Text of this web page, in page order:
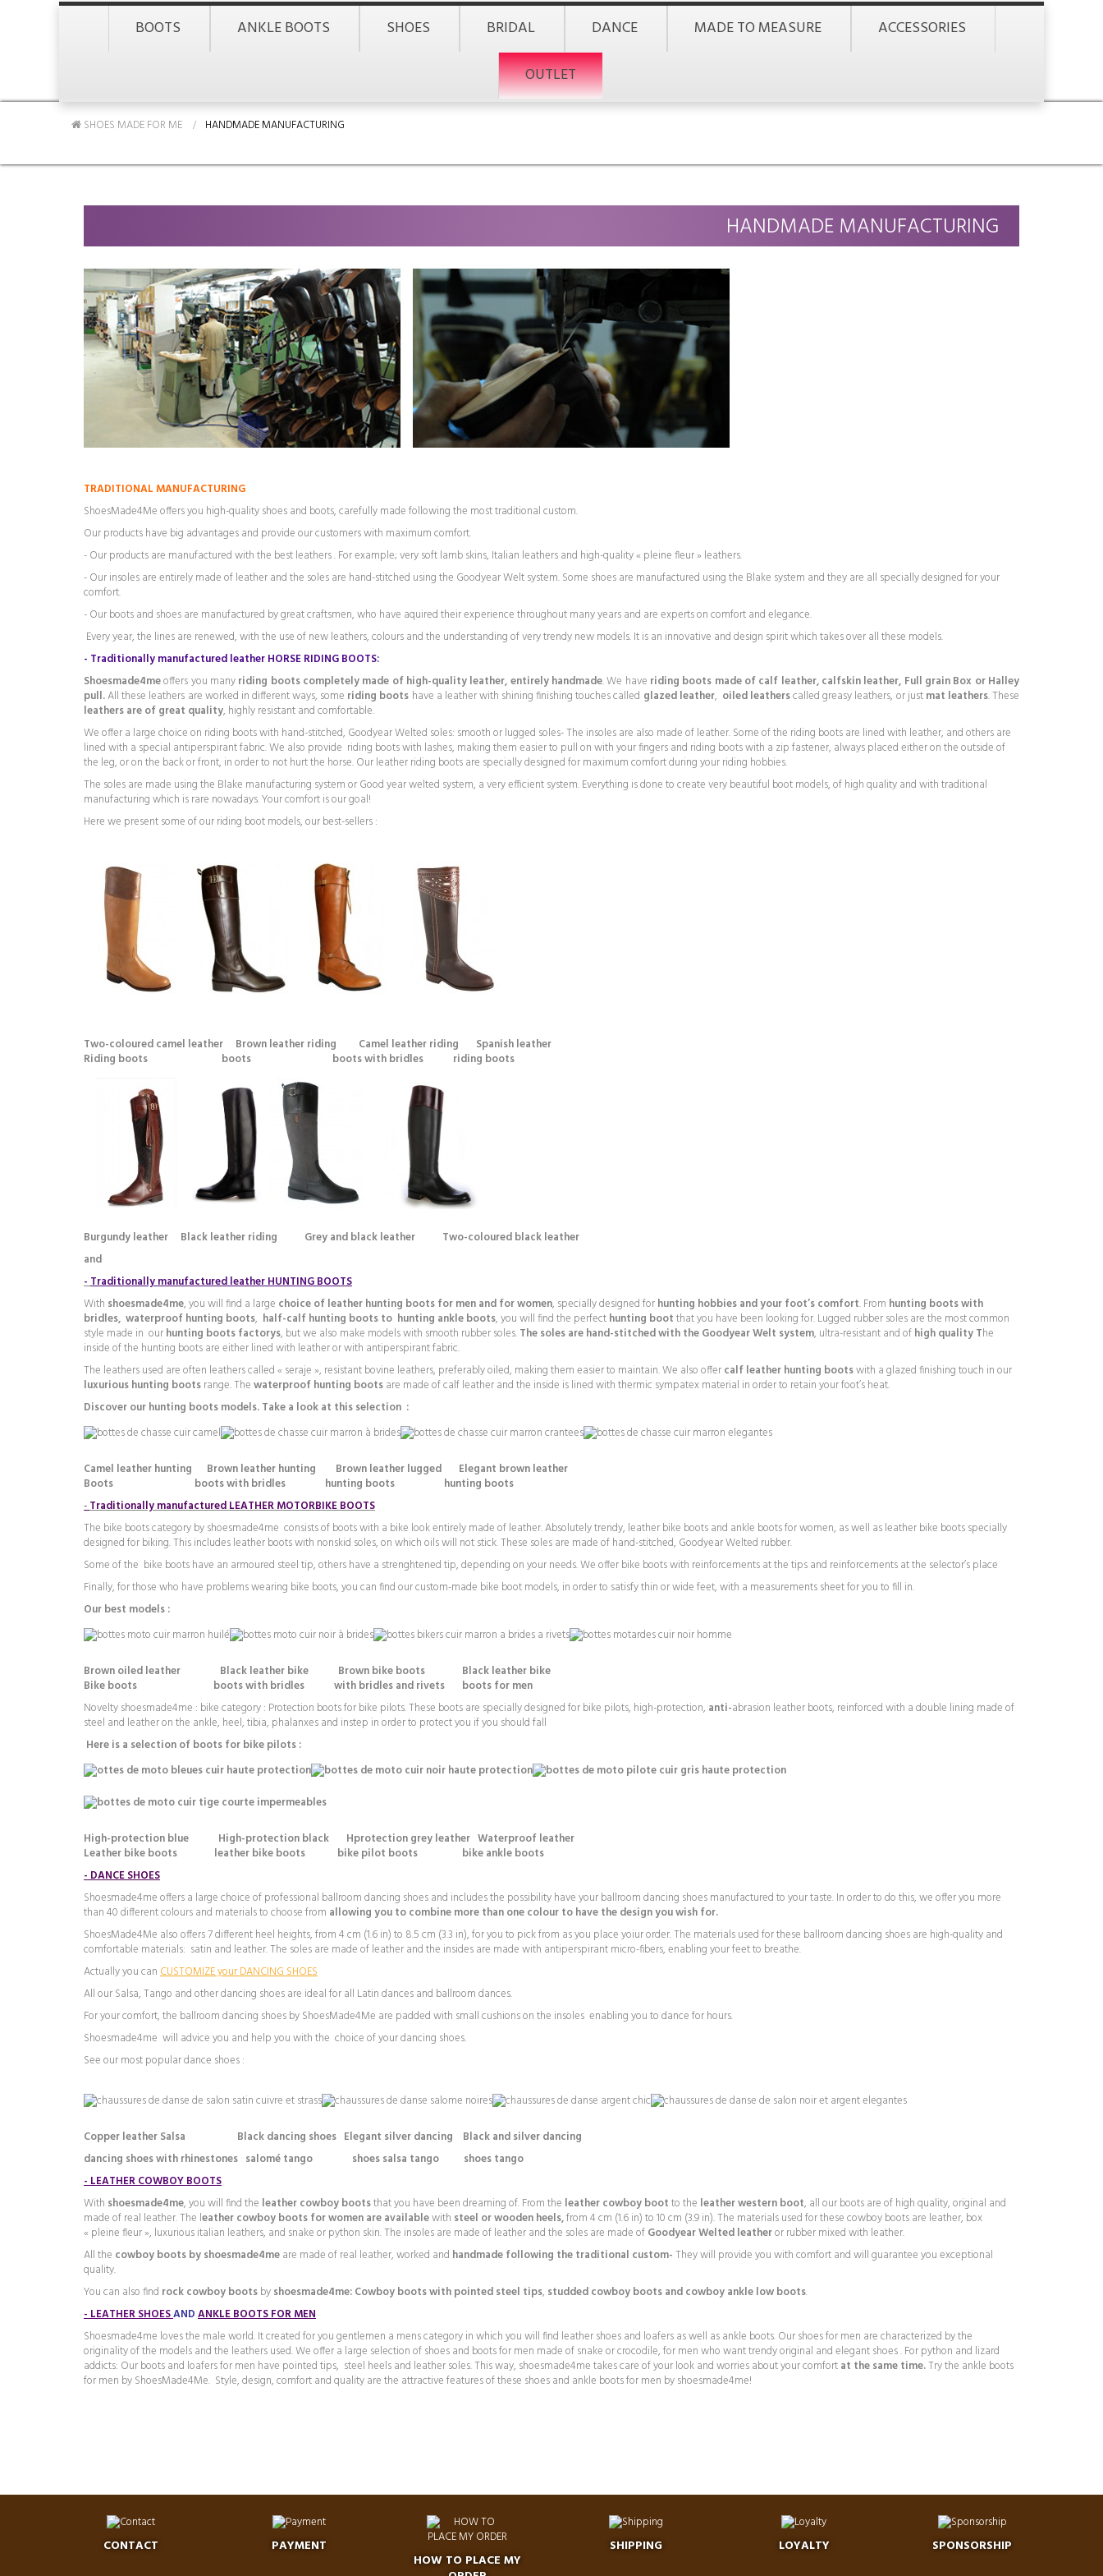
BOOTS ANKLE BOOTS SHOES BRIDAL DANCE MADE TO MEASURE
ACCESSORIES
OUTLET
SHOES MADE FOR ME HANDMADE MANUFACTURING
HANDMADE MANUFACTURING
TRADITIONAL MANUFACTURING
ShoesMade4Me offers you high-quality shoes and boots, carefully made following the most traditional custom.
Our products have big advantages and provide our customers with maximum comfort.
- Our products are manufactured with the best leathers . For example; very soft lamb skins, Italian leathers and high-quality « pleine fleur » leathers.
- Our insoles are entirely made of leather and the soles are hand-stitched using the Goodyear Welt system. Some shoes are manufactured using the Blake system and they are all specially designed for your
comfort.
- Our boots and shoes are manufactured by great craftsmen, who have aquired their experience throughout many years and are experts on comfort and elegance.
Every year, the lines are renewed, with the use of new leathers, colours and the understanding of very trendy new models. It is an innovative and design spirit which takes over all these models.
- Traditionally manufactured leather HORSE RIDING BOOTS:
Shoesmade4meoffers you manyriding boots completely made of high-quality leather, entirely handmade. We have riding boots made of calf leather, calfskin leather, Full grain Box or Halley
pull.All these leathers are worked in different ways, some riding boots have a leather with shining finishing touches called glazed leather, oiled leatherscalled greasy leathers, or justmat leathers. These
leathers are of great quality, highly resistant and comfortable.
We offer a large choice on riding boots with hand-stitched, Goodyear Welted soles: smooth or lugged soles- The insoles are also made of leather. Some of the riding boots are lined with leather, and others are
lined with a special antiperspirant fabric. We also provide riding boots with lashes, making them easier to pull on with your fingers and riding boots with a zip fastener, always placed either on the outside of
the leg, or on the back or front, in order to not hurt the horse. Our leather riding boots are specially designed for maximum comfort during your riding hobbies.
The soles are made using the Blake manufacturing system or Good year welted system, a very efficient system. Everything is done to create very beautiful boot models, of high quality and with traditional
manufacturing which is rare nowadays. Your comfort is our goal!
Here we present some of our riding boot models, our best-sellers :
Two-coloured camel leather Brown leather riding Camel leather riding Spanish leather
Riding boots boots boots with bridles riding boots
Burgundy leather Black leather riding Grey and black leather Two-coloured black leather
and
-Traditionally manufactured leather HUNTING BOOTS
With shoesmade4me, you will find a large choice of leather hunting boots for men and for women, specially designed forhunting hobbies and your foot’s comfort. From hunting boots with
bridles, waterproof hunting boots, half-calf hunting boots to hunting ankle boots, you will find the perfecthunting bootthat you have been looking for. Lugged rubber soles are the most common
style made in ourhunting boots factorys, but we also make models with smooth rubber soles.The soles are hand-stitched with the Goodyear Welt system, ultra-resistant and ofhigh quality The
inside of the hunting boots are either lined with leather or with antiperspirant fabric.
The leathers used are often leathers called « seraje », resistant bovine leathers, preferably oiled, making them easier to maintain. We also offercalf leather hunting bootswith a glazed finishing touch in our
luxurious hunting bootsrange. Thewaterproof hunting bootsare made of calf leather and the inside is lined with thermic sympatex material in order to retain your foot’s heat.
Discover our hunting boots models. Take a look at this selection :
Camel leather hunting Brown leather hunting Brown leather lugged Elegant brown leather
Boots boots with bridles hunting boots hunting boots
-Traditionally manufactured LEATHER MOTORBIKE BOOTS
The bike boots category by shoesmade4me consists of boots with a bike look entirely made of leather. Absolutely trendy, leather bike boots and ankle boots for women, as well as leather bike boots specially
designed for biking. This includes leather boots with nonskid soles, on which oils will not stick. These soles are made of hand-stitched, Goodyear Welted rubber.
Some of the bike boots have an armoured steel tip, others have a strenghtened tip, depending on your needs. We offer bike boots with reinforcements at the tips and reinforcements at the selector’s place
Finally, for those who have problems wearing bike boots, you can find our custom-made bike boot models, in order to satisfy thin or wide feet, with a measurements sheet for you to fill in.
Our best models :
Brown oiled leather Black leather bike Brown bike boots Black leather bike
Bike boots boots with bridles with bridles and rivets boots for men
Novelty shoesmade4me : bike category : Protection boots forbike pilots. These boots are specially designed for bike pilots, high-protection, anti-abrasion leather boots, reinforced with a double lining made of
steel and leather on the ankle, heel, tibia, phalanxes and instep in order to protect you if you should fall
Here is a selection of boots for bike pilots :
High-protection blue High-protection black Hprotection grey leather Waterproof leather
Leather bike boots leather bike boots bike pilot boots bike ankle boots
-DANCE SHOES
Shoesmade4me offers a large choice of professional ballroom dancing shoes and includes the possibility have your ballroom dancing shoes manufactured to your taste. In order to do this, we offer you more
than 40 different colours and materials to choose from allowing you to combine more than one colour to have the design you wish for.
ShoesMade4Me also offers 7 different heel heights, from 4 cm (1.6 in) to 8.5 cm (3.3 in), for you to pick from as you place yoiur order. The materials used for these ballroom dancing shoes are high-quality and
comfortable materials: satin and leather. The soles are made of leather and the insides are made with antiperspirant micro-fibers, enabling your feet to breathe.
Actually you canCUSTOMIZE your DANCING SHOES
All our Salsa, Tango and other dancing shoes are ideal for all Latin dances and ballroom dances.
For your comfort, the ballroom dancing shoes by ShoesMade4Me are padded with small cushions on the insoles enabling you to dance for hours.
Shoesmade4me will advice you and help you with the choice of your dancing shoes.
See our most popular dance shoes :
Copper leather Salsa Black dancing shoes Elegant silver dancing Black and silver dancing
dancing shoes with rhinestones salomé tango shoes salsa tango shoes tango
-LEATHER COWBOY BOOTS
With shoesmade4me, you will find the leather cowboy bootsthat you have been dreaming of. From the leather cowboy bootto the leather western boot, all our boots are of high quality, original and
made of real leather. The leather cowboy boots for women are availablewith steel or wooden heels,from 4 cm (1.6 in) to 10 cm (3.9 in). The materials used for these cowboy boots are leather, box
« pleine fleur », luxurious italian leathers, and snake or python skin. The insoles are made of leather and the soles are made ofGoodyear Welted leatheror rubber mixed with leather.
All the cowboy boots by shoesmade4meare made of real leather, worked and handmade following the traditional custom-They will provide you with comfort and will guarantee you exceptional
quality.
You can also find rock cowboy bootsbyshoesmade4me:Cowboy boots with pointed steel tips, studded cowboy boots andcowboy ankle low boots.
-LEATHER SHOESANDANKLE BOOTS FOR MEN
Shoesmade4me loves the male world. It created for you gentlemen a mens category in which you will find leather shoes and loafers as well as ankle boots. Our shoes for men are characterized by the
originality of the models and the leathers used. We offer a large selection of shoes and boots for men made of snake or crocodile, for men who want trendy original and elegant shoes . For python and lizard
addicts: Our boots and loafers for men have pointed tips, steel heels and leather soles. This way, shoesmade4me takes care of your look and worries about your comfortat the same time.Try the ankle boots
for men by ShoesMade4Me. Style, design, comfort and quality are the attractive features of these shoes and ankle boots for men by shoesmade4me!
CONTACT PAYMENT
HOW TO PLACE MY
SHIPPING LOYALTY SPONSORSHIP